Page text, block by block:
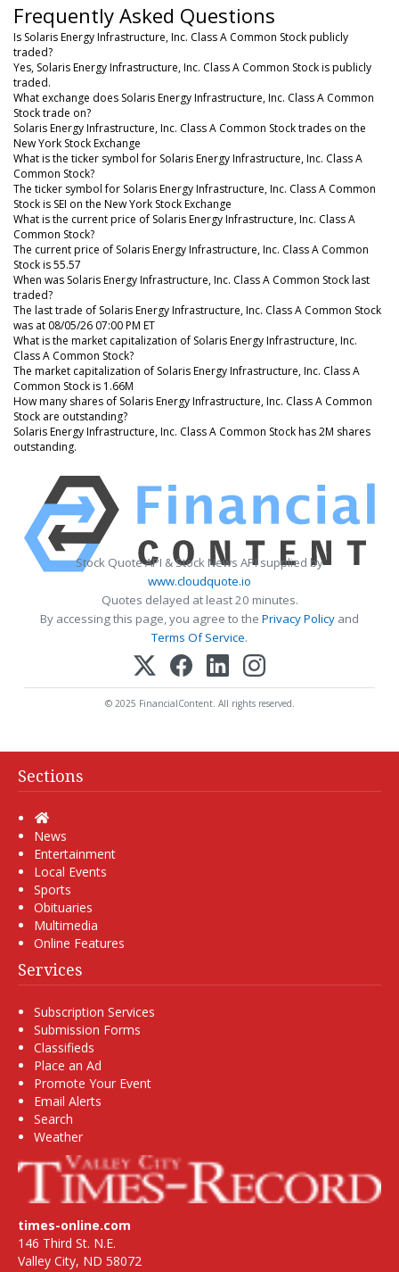
Frequently Asked Questions
Is Solaris Energy Infrastructure, Inc. Class A Common Stock publicly
traded?
Yes, Solaris Energy Infrastructure, Inc. Class A Common Stock is publicly
traded.
What exchange does Solaris Energy Infrastructure, Inc. Class A Common
Stock trade on?
Solaris Energy Infrastructure, Inc. Class A Common Stock trades on the
New York Stock Exchange
What is the ticker symbol for Solaris Energy Infrastructure, Inc. Class A
Common Stock?
The ticker symbol for Solaris Energy Infrastructure, Inc. Class A Common
Stock is SEI on the New York Stock Exchange
What is the current price of Solaris Energy Infrastructure, Inc. Class A
Common Stock?
The current price of Solaris Energy Infrastructure, Inc. Class A Common
Stock is 55.57
When was Solaris Energy Infrastructure, Inc. Class A Common Stock last
traded?
The last trade of Solaris Energy Infrastructure, Inc. Class A Common Stock
was at 08/05/26 07:00 PM ET
What is the market capitalization of Solaris Energy Infrastructure, Inc.
Class A Common Stock?
The market capitalization of Solaris Energy Infrastructure, Inc. Class A
Common Stock is 1.66M
How many shares of Solaris Energy Infrastructure, Inc. Class A Common
Stock are outstanding?
Solaris Energy Infrastructure, Inc. Class A Common Stock has 2M shares
outstanding.
Stock Quote API & Stock News API supplied by
www.cloudquote.io
Quotes delayed at least 20 minutes.
By accessing this page, you agree to the Privacy Policy and
Terms Of Service.
© 2025 FinancialContent. All rights reserved.
Sections
Home
News
Entertainment
Local Events
Sports
Obituaries
Multimedia
Online Features
Services
Subscription Services
Submission Forms
Classifieds
Place an Ad
Promote Your Event
Email Alerts
Search
Weather
times-online.com
146 Third St. N.E.
Valley City, ND 58072